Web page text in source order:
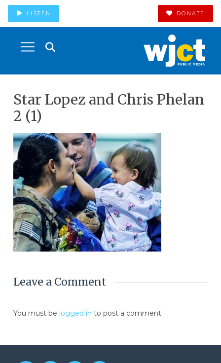
LISTEN DONATE
Star Lopez and Chris Phelan
2 (1)
Leave a Comment
You must be logged in to post a comment.